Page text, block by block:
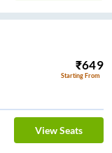
₹649
Starting From
View Seats